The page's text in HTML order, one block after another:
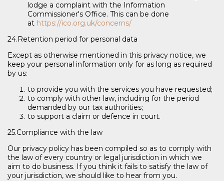
lodge a complaint with the Information
Commissioner's Office. This can be done
at https://ico.org.uk/concerns/
24.Retention period for personal data
Except as otherwise mentioned in this privacy notice, we
keep your personal information only for as long as required
by us:
to provide you with the services you have requested;
to comply with other law, including for the period
demanded by our tax authorities;
to support a claim or defence in court.
25.Compliance with the law
Our privacy policy has been compiled so as to comply with
the law of every country or legal jurisdiction in which we
aim to do business. If you think it fails to satisfy the law of
your jurisdiction, we should like to hear from you.